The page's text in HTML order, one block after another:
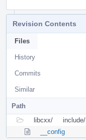
Revision Contents
Files
History
Commits
Similar
Path
libcxx/
include/
__config